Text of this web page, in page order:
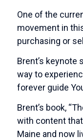
One of the
movement in
purchasing or
Brent’s keynote
way to
forever guide
Brent’s book,
with content
Maine and now